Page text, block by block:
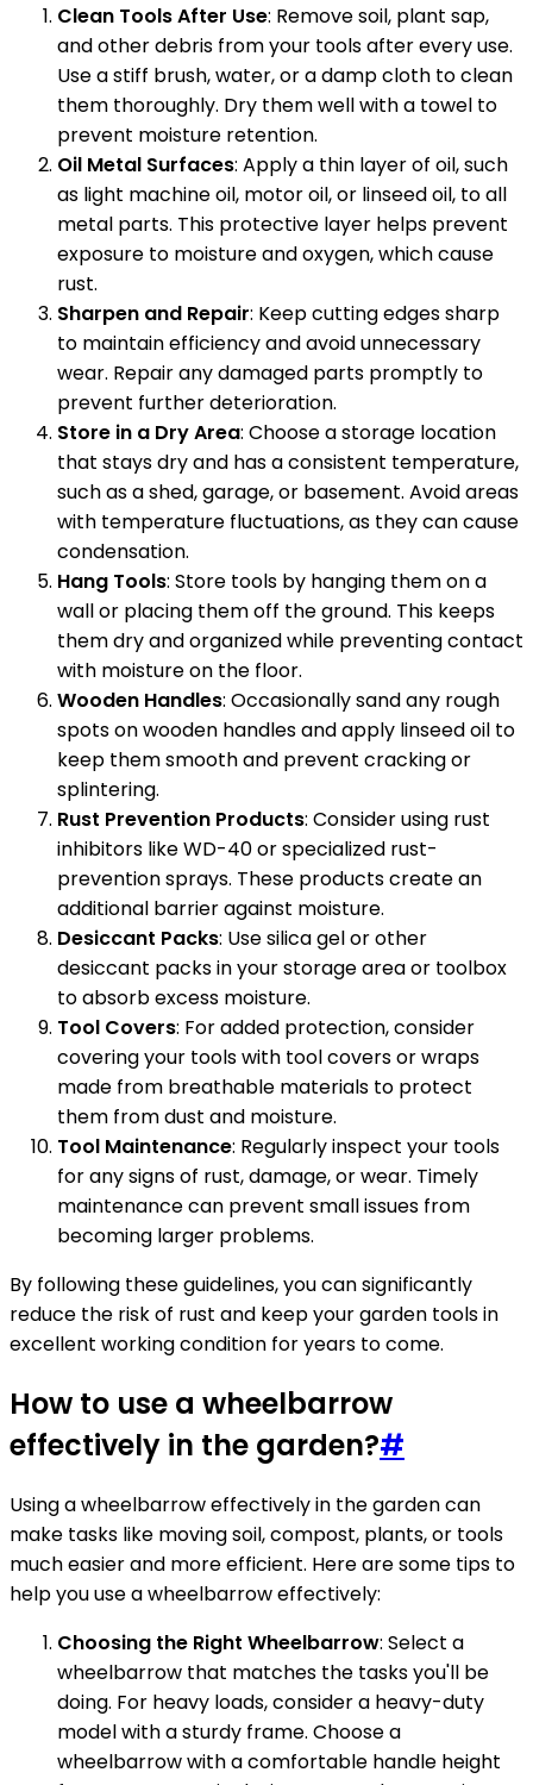
Clean Tools After Use: Remove soil, plant sap,
and other debris from your tools after every use.
Use a stiff brush, water, or a damp cloth to clean
them thoroughly. Dry them well with a towel to
prevent moisture retention.
Oil Metal Surfaces: Apply a thin layer of oil, such
as light machine oil, motor oil, or linseed oil, to all
metal parts. This protective layer helps prevent
exposure to moisture and oxygen, which cause
rust.
Sharpen and Repair: Keep cutting edges sharp
to maintain efficiency and avoid unnecessary
wear. Repair any damaged parts promptly to
prevent further deterioration.
Store in a Dry Area: Choose a storage location
that stays dry and has a consistent temperature,
such as a shed, garage, or basement. Avoid areas
with temperature fluctuations, as they can cause
condensation.
Hang Tools: Store tools by hanging them on a
wall or placing them off the ground. This keeps
them dry and organized while preventing contact
with moisture on the floor.
Wooden Handles: Occasionally sand any rough
spots on wooden handles and apply linseed oil to
keep them smooth and prevent cracking or
splintering.
Rust Prevention Products: Consider using rust
inhibitors like WD-40 or specialized rust-
prevention sprays. These products create an
additional barrier against moisture.
Desiccant Packs: Use silica gel or other
desiccant packs in your storage area or toolbox
to absorb excess moisture.
Tool Covers: For added protection, consider
covering your tools with tool covers or wraps
made from breathable materials to protect
them from dust and moisture.
Tool Maintenance: Regularly inspect your tools
for any signs of rust, damage, or wear. Timely
maintenance can prevent small issues from
becoming larger problems.
By following these guidelines, you can significantly
reduce the risk of rust and keep your garden tools in
excellent working condition for years to come.
How to use a wheelbarrow
effectively in the garden?#
Using a wheelbarrow effectively in the garden can
make tasks like moving soil, compost, plants, or tools
much easier and more efficient. Here are some tips to
help you use a wheelbarrow effectively:
Choosing the Right Wheelbarrow: Select a
wheelbarrow that matches the tasks you'll be
doing. For heavy loads, consider a heavy-duty
model with a sturdy frame. Choose a
wheelbarrow with a comfortable handle height